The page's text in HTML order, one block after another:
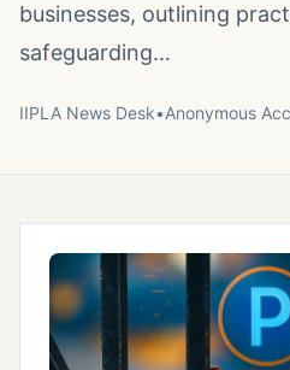
businesses, outlining
safeguarding…
IIPLA News Desk•Anonymous